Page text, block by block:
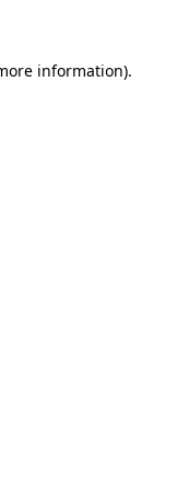
information).